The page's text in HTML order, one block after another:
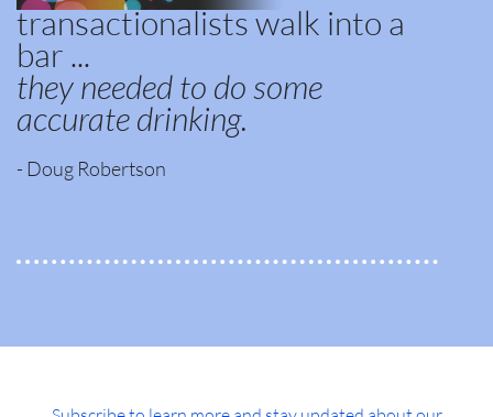
transactionalists walk into a
bar ...
they needed to do some
accurate drinking.
- Doug Robertson